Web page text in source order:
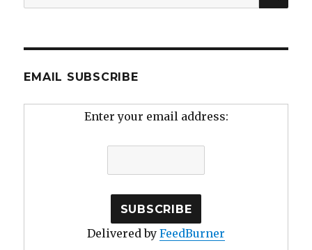
for:
EMAIL SUBSCRIBE
Enter your email address:
Delivered by FeedBurner